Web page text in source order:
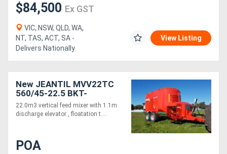
$84,500 Ex GST
VIC, NSW, QLD, WA,
NT, TAS, ACT, SA -
Delivers Nationally
View Listing
New JEANTIL MVV22TC
560/45-22.5 BKT-
VERTICAL FEED MIXER +
1.1M ELEVATOR (22.0M3)
+ FLOTATION TYRE
22.0m3 vertical feed mixer with 1.1m
discharge elevator , floatation t....
POA